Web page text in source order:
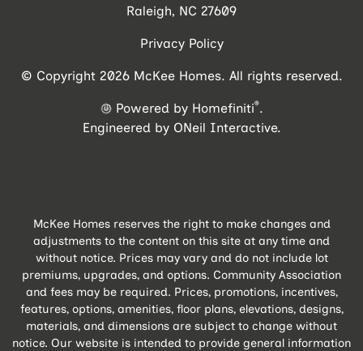
Raleigh, NC 27609
Privacy Policy
© Copyright 2026 McKee Homes. All rights reserved.
Powered by Homefiniti®.
Engineered by ONeil Interactive.
McKee Homes reserves the right to make changes and
adjustments to the content on this site at any time and
without notice. Prices may vary and do not include lot
premiums, upgrades, and options. Community Association
and fees may be required. Prices, promotions, incentives,
features, options, amenities, floor plans, elevations, designs,
materials, and dimensions are subject to change without
notice. Our website is intended to provide general information